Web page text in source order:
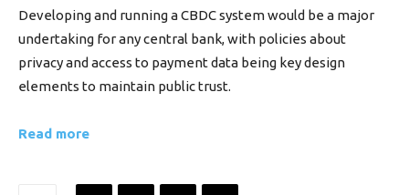
Developing and running a CBDC system would be a major
undertaking for any central bank, with policies about
privacy and access to payment data being key design
elements to maintain public trust.
Read more